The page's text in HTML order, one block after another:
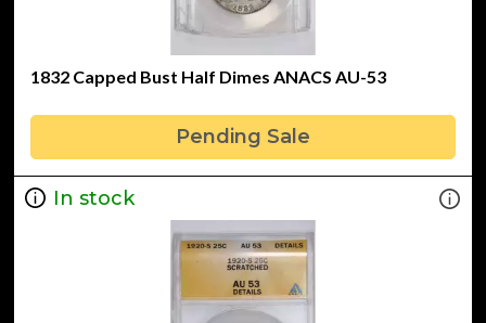
1832 Capped Bust Half Dimes ANACS AU-53
Pending Sale
In stock